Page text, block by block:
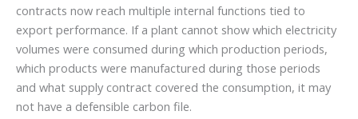
contracts now reach multiple internal functions tied to
export performance. If a plant cannot show which electricity
volumes were consumed during which production periods,
which products were manufactured during those periods
and what supply contract covered the consumption, it may
not have a defensible carbon file.